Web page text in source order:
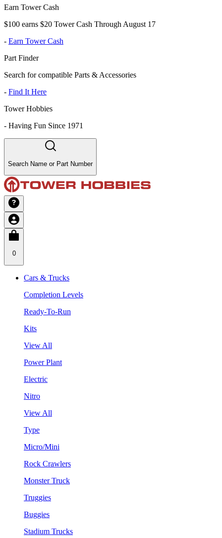
Earn Tower Cash
$100 earns $20 Tower Cash Through August 17
- Earn Tower Cash
Part Finder
Search for compatible Parts & Accessories
- Find It Here
Tower Hobbies
- Having Fun Since 1971
Search Name or Part Number
0
Cars & Trucks
Completion Levels
Ready-To-Run
Kits
View All
Power Plant
Electric
Nitro
View All
Type
Micro/Mini
Rock Crawlers
Monster Truck
Truggies
Buggies
Stadium Trucks